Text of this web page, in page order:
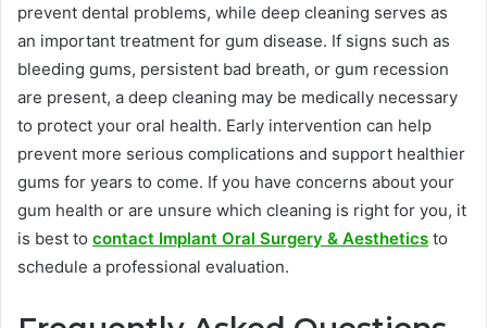
prevent dental problems, while deep cleaning serves as
an important treatment for gum disease. If signs such as
bleeding gums, persistent bad breath, or gum recession
are present, a deep cleaning may be medically necessary
to protect your oral health. Early intervention can help
prevent more serious complications and support healthier
gums for years to come. If you have concerns about your
gum health or are unsure which cleaning is right for you, it
is best to contact Implant Oral Surgery & Aesthetics to
schedule a professional evaluation.